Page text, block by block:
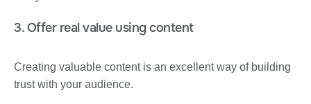
3. Offer real value using content
Creating valuable content is an excellent way of building
trust with your audience.